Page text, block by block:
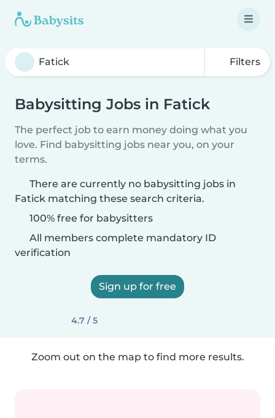
Filters
Babysitting Jobs in Fatick
The perfect job to earn money doing what you
love. Find babysitting jobs near you, on your
terms.
There are currently no babysitting jobs in
Fatick matching these search criteria.
100% free for babysitters
All members complete mandatory ID
verification
Sign up for free
4.7 / 5
Zoom out on the map to find more results.